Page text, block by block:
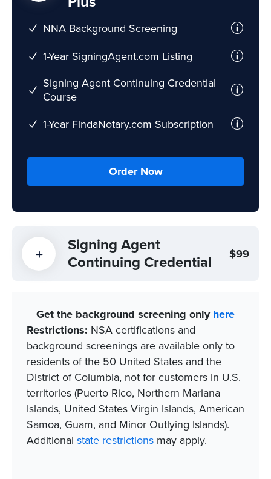
NNA Background Screening
1-Year SigningAgent.com Listing
Signing Agent Continuing Credential
Course
1-Year FindaNotary.com Subscription
Order Now
Signing Agent
Continuing Credential
$99
Get the background screening only here
Restrictions: NSA certifications and
background screenings are available only to
residents of the 50 United States and the
District of Columbia, not for customers in U.S.
territories (Puerto Rico, Northern Mariana
Islands, United States Virgin Islands, American
Samoa, Guam, and Minor Outlying Islands).​
Additional state restrictions may apply.